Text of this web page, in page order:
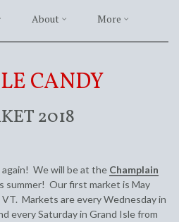
About More
CANDY
2018
We will be at the Champlain
summer! Our first market is May
Markets are every Wednesday in
every Saturday in Grand Isle from